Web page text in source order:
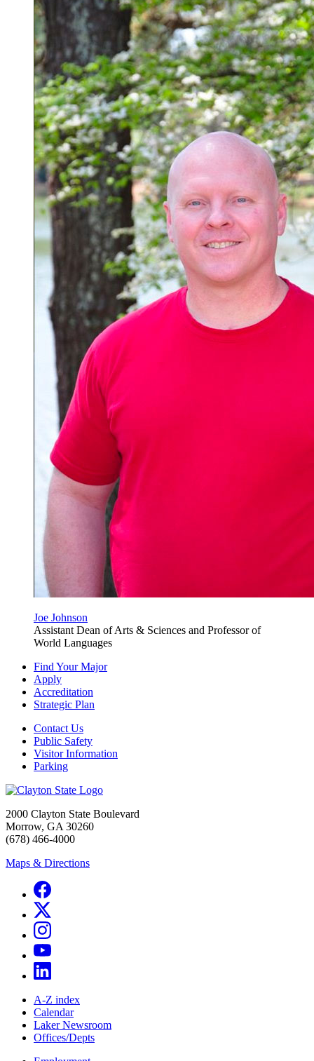
Joe Johnson
Assistant Dean of Arts & Sciences and Professor of
World Languages
Find Your Major
Apply
Accreditation
Strategic Plan
Contact Us
Public Safety
Visitor Information
Parking
2000 Clayton State Boulevard
Morrow, GA 30260
(678) 466-4000
Maps & Directions
A-Z index
Calendar
Laker Newsroom
Offices/Depts